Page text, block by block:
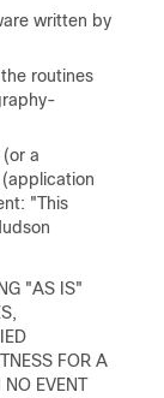
written by
routines
a
"This
"AS IS"
FOR A
NO EVENT